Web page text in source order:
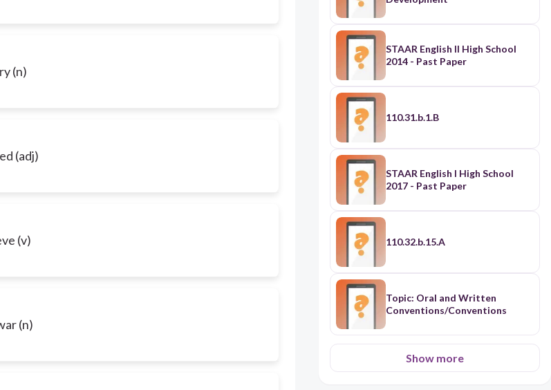
(n)
(adj)
(v)
(n)
STAAR English II High School
2014 - Past Paper
110.31.b.1.B
STAAR English I High School
2017 - Past Paper
110.32.b.15.A
Topic: Oral and Written
Conventions/Conventions
Show more